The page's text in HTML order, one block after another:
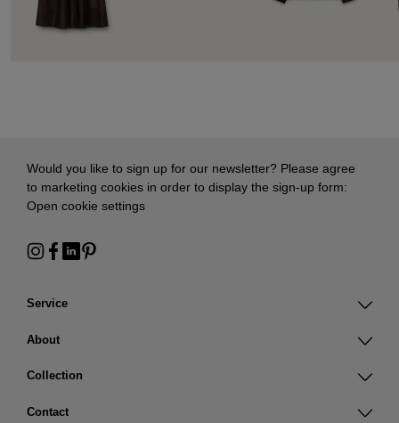
Service
About
Collection
Contact
Would you like to sign up for our newsletter? Please agree
to marketing cookies in order to display the sign-up form:
Open cookie settings